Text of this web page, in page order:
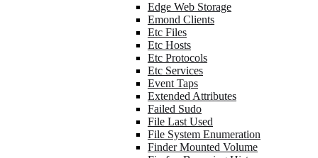
Edge Web Storage
Emond Clients
Etc Files
Etc Hosts
Etc Protocols
Etc Services
Event Taps
Extended Attributes
Failed Sudo
File Last Used
File System Enumeration
Finder Mounted Volume